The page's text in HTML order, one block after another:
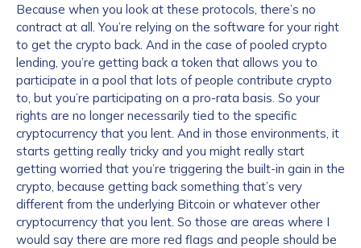
Because when you look at these protocols, there’s no
contract at all. You’re relying on the software for your right
to get the crypto back. And in the case of pooled crypto
lending, you’re getting back a token that allows you to
participate in a pool that lots of people contribute crypto
to, but you’re participating on a pro-rata basis. So your
rights are no longer necessarily tied to the specific
cryptocurrency that you lent. And in those environments, it
starts getting really tricky and you might really start
getting worried that you’re triggering the built-in gain in the
crypto, because getting back something that’s very
different from the underlying Bitcoin or whatever other
cryptocurrency that you lent. So those are areas where I
would say there are more red flags and people should be